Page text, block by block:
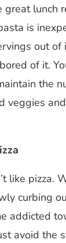
great lunch
is
out of
of it.
the
veggies
like pizza.
curbing
addicted
avoid the